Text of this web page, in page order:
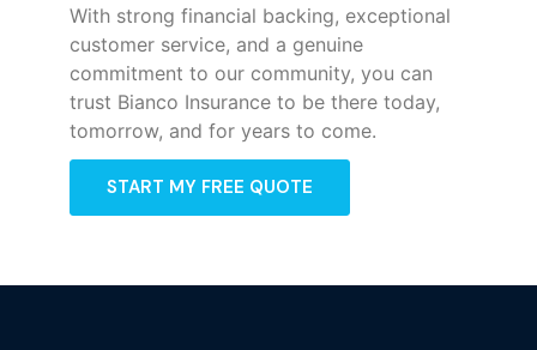
With strong financial backing, exceptional
customer service, and a genuine
commitment to our community, you can
trust Bianco Insurance to be there today,
tomorrow, and for years to come.
START MY FREE QUOTE